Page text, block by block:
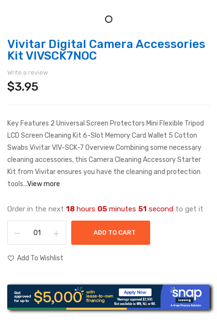
Vivitar Digital Camera Accessories
Kit VIVSCK7NOC
Write a review
$3.95
Key Features 2 Universal Screen Protectors Mini Flexible Tripod
LCD Screen Cleaning Kit 6-Slot Memory Card Wallet 5 Cotton
Swabs Vivitar VIV-SCK-7 Overview Combining some necessary
cleaning accessories, this Camera Cleaning Accessory Starter
Kit from Vivitar ensures you have the cleaning and protection
tools...View more
Order in the next 18 hours 05 minutes 51 second to get it
ADD TO CART
Add To Wishlist